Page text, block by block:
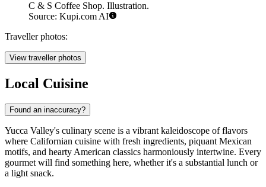
C & S Coffee Shop. Illustration.
Source: Kupi.com AI
Traveller photos:
View traveller photos
Local Cuisine
Found an inaccuracy?
Yucca Valley's culinary scene is a vibrant kaleidoscope of flavors
where Californian cuisine with fresh ingredients, piquant Mexican
motifs, and hearty American classics harmoniously intertwine. Every
gourmet will find something here, whether it's a substantial lunch or
a light snack.